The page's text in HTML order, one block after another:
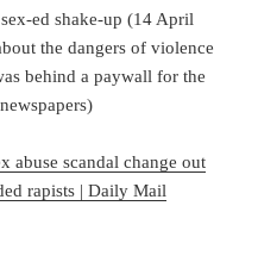
ed shake-up (14 April
the dangers of violence
behind a paywall for the
abuse scandal change out
rapists | Daily Mail